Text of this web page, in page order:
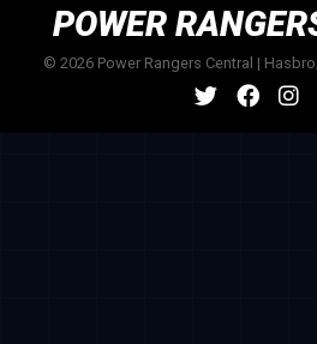
POWER
© 2026 Power Rangers Central |